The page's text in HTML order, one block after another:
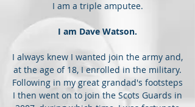
I am a triple amputee.
I am Dave Watson.
I always knew I wanted join the army and,
at the age of 18, I enrolled in the military.
Following in my great grandad's footsteps
I then went on to join the Scots Guards in